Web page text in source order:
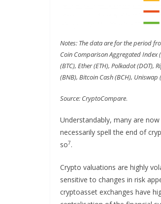
Notes: The data are for the period
Coin Comparison Aggregated Index
(BTC), Ether (ETH), Polkadot (DOT),
(BNB), Bitcoin Cash (BCH), Uniswap
Source: CryptoCompare.
Understandably, many are
necessarily spell the end of
so7.
Crypto valuations are highly
sensitive to changes in risk
cryptoasset exchanges have